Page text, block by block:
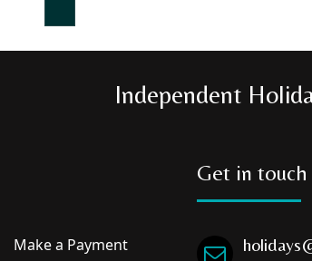
Independent
Make a Payment
Get in touch